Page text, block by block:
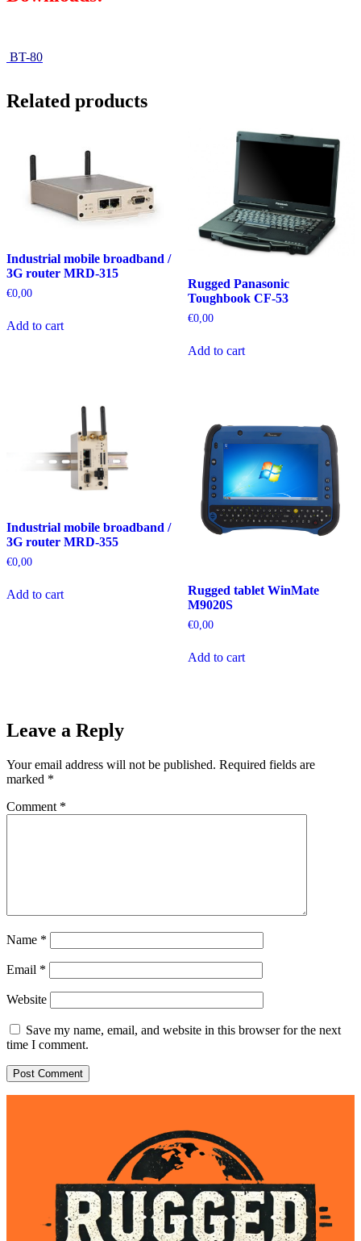
BT-80
Related products
Industrial mobile broadband /
3G router MRD-315
€0,00
Add to cart
Rugged Panasonic
Toughbook CF-53
€0,00
Add to cart
Industrial mobile broadband /
3G router MRD-355
€0,00
Add to cart
Rugged tablet WinMate
M9020S
€0,00
Add to cart
Leave a Reply
Your email address will not be published. Required fields are
marked *
Comment *
Name *
Email *
Website
Save my name, email, and website in this browser for the next
time I comment.